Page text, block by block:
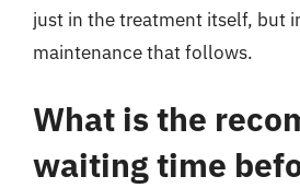
just in the treatment itself, but
maintenance that follows.
What is the
waiting time